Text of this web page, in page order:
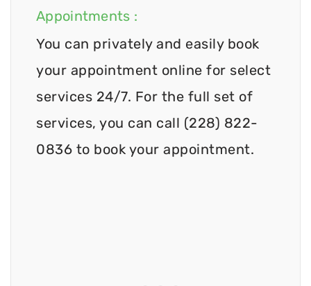
Appointments :
You can privately and easily book
your appointment online for select
services 24/7. For the full set of
services, you can call (228) 822-
0836 to book your appointment.